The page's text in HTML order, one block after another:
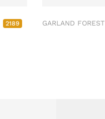
2189 GARLAND FOREST